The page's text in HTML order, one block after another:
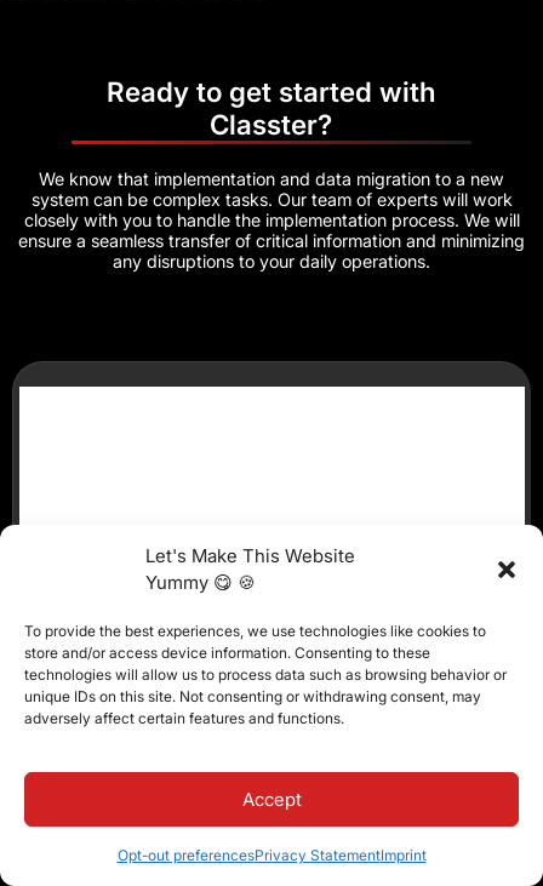
Let's Make This Website
Yummy 😋 🍪
To provide the best experiences, we use technologies like cookies to
store and/or access device information. Consenting to these
technologies will allow us to process data such as browsing behavior or
unique IDs on this site. Not consenting or withdrawing consent, may
adversely affect certain features and functions.
Accept
Opt-out preferencesPrivacy StatementImprint
Ready to get started with
Classter?
We know that implementation and data migration to a new
system can be complex tasks. Our team of experts will work
closely with you to handle the implementation process. We will
ensure a seamless transfer of critical information and minimizing
any disruptions to your daily operations.